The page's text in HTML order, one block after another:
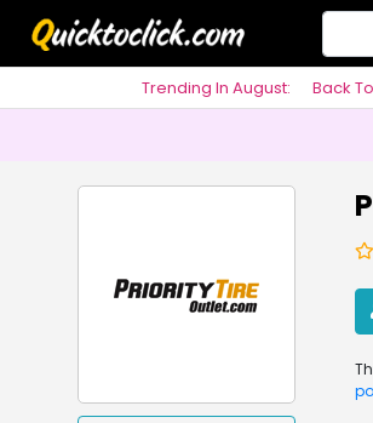
Trending In August: Back